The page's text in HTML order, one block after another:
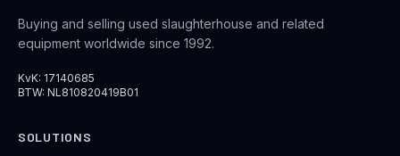
Buying and selling used slaughterhouse and related
equipment worldwide since 1992.
KvK: 17140685
BTW: NL810820419B01
SOLUTIONS